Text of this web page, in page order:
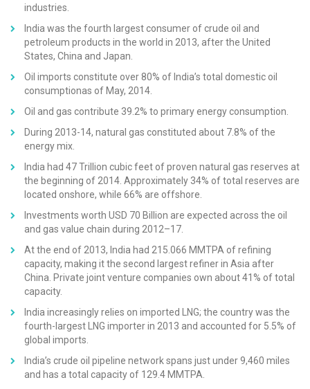
industries.
India was the fourth largest consumer of crude oil and
petroleum products in the world in 2013, after the United
States, China and Japan.
Oil imports constitute over 80% of India’s total domestic oil
consumptionas of May, 2014.
Oil and gas contribute 39.2% to primary energy consumption.
During 2013-14, natural gas constituted about 7.8% of the
energy mix.
India had 47 Trillion cubic feet of proven natural gas reserves at
the beginning of 2014. Approximately 34% of total reserves are
located onshore, while 66% are offshore.
Investments worth USD 70 Billion are expected across the oil
and gas value chain during 2012–17.
At the end of 2013, India had 215.066 MMTPA of refining
capacity, making it the second largest refiner in Asia after
China. Private joint venture companies own about 41% of total
capacity.
India increasingly relies on imported LNG; the country was the
fourth-largest LNG importer in 2013 and accounted for 5.5% of
global imports.
India’s crude oil pipeline network spans just under 9,460 miles
and has a total capacity of 129.4 MMTPA.